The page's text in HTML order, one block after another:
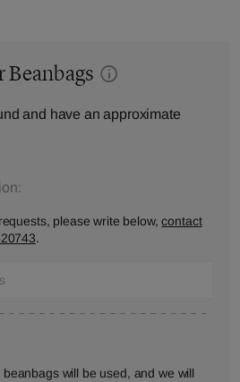
and have an approximate
please write below,contact
.
will be used, and we will